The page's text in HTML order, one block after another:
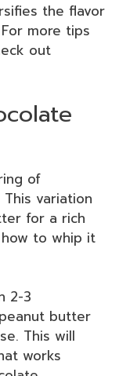
the flavor
more tips
out
of
variation
for a rich
how to whip it
2-3
butter
This will
works